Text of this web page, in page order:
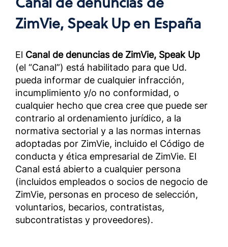
ZimVie, Speak Upen España
El Canal de denuncias de ZimVie, Speak Up
(el “Canal”) está habilitado para que Ud.
pueda informar de cualquier infracción,
incumplimiento y/o no conformidad, o
cualquier hecho que crea cree que puede ser
contrario al ordenamiento jurídico, a la
normativa sectorial y a las normas internas
adoptadas por ZimVie, incluido el Código de
conducta y ética empresarial de ZimVie. El
Canal está abierto a cualquier persona
(incluidos empleados o socios de negocio de
ZimVie, personas en proceso de selección,
voluntarios, becarios, contratistas,
subcontratistas y proveedores).